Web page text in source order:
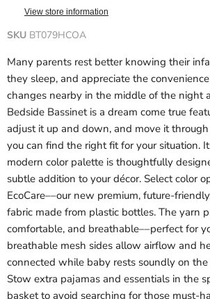
View store information
SKU BT079HCOA
Many parents rest better knowing their
they sleep, and appreciate the
changes nearby in the middle of the night
Bedside Bassinet is a dream come true
adjust it up and down, and move it
you can find the right fit for your situation.
modern color palette is thoughtfully
subtle addition to your décor. Select color
EcoCare––our new premium, future-
fabric made from plastic bottles. The yarn
comfortable, and breathable––perfect for
breathable mesh sides allow airflow and
connected while baby rests soundly on
Stow extra pajamas and essentials in the
basket to avoid searching for those must-